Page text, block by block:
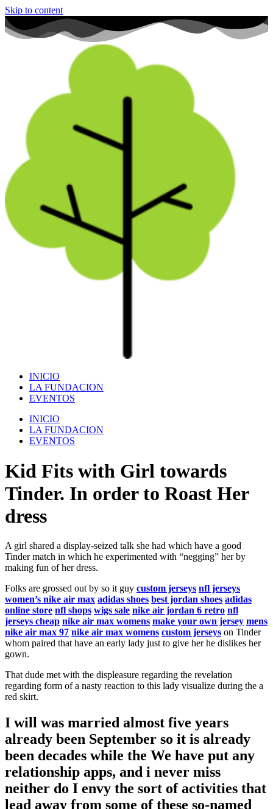
Skip to content
INICIO
LA FUNDACION
EVENTOS
INICIO
LA FUNDACION
EVENTOS
Kid Fits with Girl towards
Tinder. In order to Roast Her
dress
A girl shared a display-seized talk she had which have a good
Tinder match in which he experimented with “negging” her by
making fun of her dress.
Folks are grossed out by so it guy custom jerseys nfl jerseys
women’s nike air max adidas shoes best jordan shoes adidas
online store nfl shops wigs sale nike air jordan 6 retro nfl
jerseys cheap nike air max womens make your own jersey mens
nike air max 97 nike air max womens custom jerseys on Tinder
whom paired that have an early lady just to give her he dislikes her
gown.
That dude met with the displeasure regarding the revelation
regarding form of a nasty reaction to this lady visualize during the a
red skirt.
I will was married almost five years
already been September so it is already
been decades while the We have put any
relationship apps, and i never miss
neither do I envy the sort of activities that
lead away from some of these so-named